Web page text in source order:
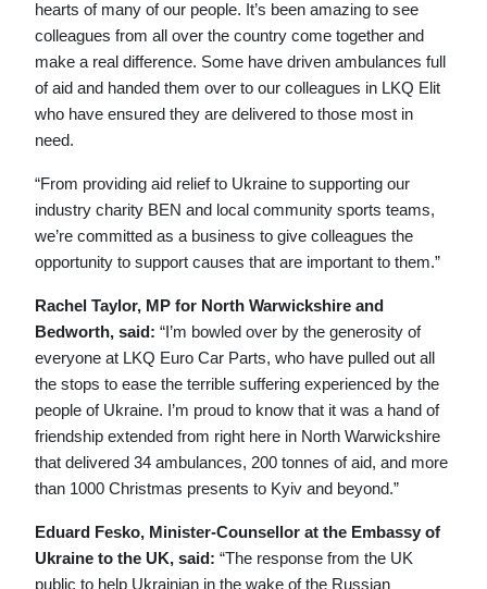
hearts of many of our people. It’s been amazing to see
colleagues from all over the country come together and
make a real difference. Some have driven ambulances full
of aid and handed them over to our colleagues in LKQ Elit
who have ensured they are delivered to those most in
need.
“From providing aid relief to Ukraine to supporting our
industry charity BEN and local community sports teams,
we’re committed as a business to give colleagues the
opportunity to support causes that are important to them.”
Rachel Taylor, MP for North Warwickshire and
Bedworth, said: “I’m bowled over by the generosity of
everyone at LKQ Euro Car Parts, who have pulled out all
the stops to ease the terrible suffering experienced by the
people of Ukraine. I’m proud to know that it was a hand of
friendship extended from right here in North Warwickshire
that delivered 34 ambulances, 200 tonnes of aid, and more
than 1000 Christmas presents to Kyiv and beyond.”
Eduard Fesko, Minister-Counsellor at the Embassy of
Ukraine to the UK, said: “The response from the UK
public to help Ukrainian in the wake of the Russian